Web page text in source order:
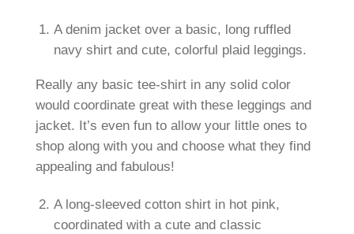
A denim jacket over a basic, long ruffled
navy shirt and cute, colorful plaid leggings.
Really any basic tee-shirt in any solid color
would coordinate great with these leggings and
jacket. It’s even fun to allow your little ones to
shop along with you and choose what they find
appealing and fabulous!
A long-sleeved cotton shirt in hot pink,
coordinated with a cute and classic